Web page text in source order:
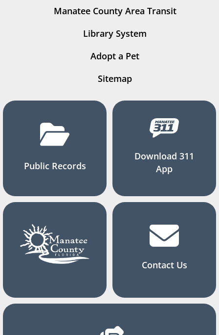
Manatee County Area Transit
Library System
Adopt a Pet
Sitemap
Public Records
Download 311
App
Contact Us